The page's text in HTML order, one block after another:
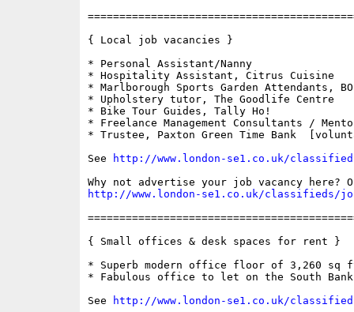
{ Local job vacancies }
* Personal Assistant/Nanny
* Hospitality Assistant, Citrus Cuisine
* Marlborough Sports Garden Attendants,
* Upholstery tutor, The Goodlife Centre
* Bike Tour Guides, Tally Ho!
* Freelance Management Consultants /
* Trustee, Paxton Green Time Bank
See
http://www.london-se1.co.uk/
http://www.london-se1.co.uk/classifieds/
{ Small offices & desk spaces for rent }
* Superb modern office floor of 3,260
* Fabulous office to let on the South Bank
See
http://www.london-se1.co.uk/